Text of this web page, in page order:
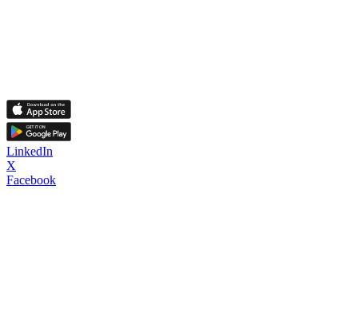
LinkedIn
X
Facebook